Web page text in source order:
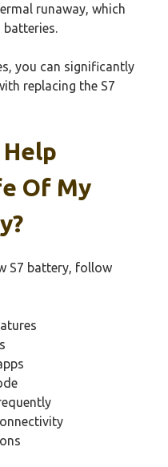
runaway, which
batteries.
you can significantly
replacing the S7
Of My
S7 battery, follow